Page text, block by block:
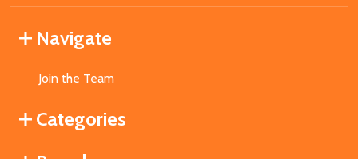
Navigate
Join the Team
Categories